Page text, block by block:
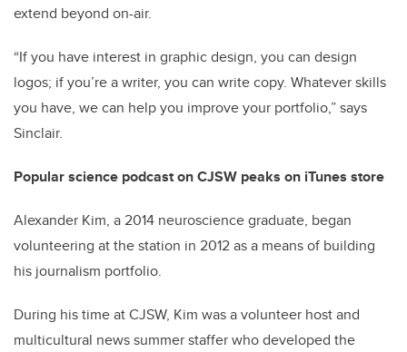
extend beyond on-air.
“If you have interest in graphic design, you can design
logos; if you’re a writer, you can write copy. Whatever skills
you have, we can help you improve your portfolio,” says
Sinclair.
Popular science podcast on CJSW peaks on iTunes store
Alexander Kim, a 2014 neuroscience graduate, began
volunteering at the station in 2012 as a means of building
his journalism portfolio.
During his time at CJSW, Kim was a volunteer host and
multicultural news summer staffer who developed the